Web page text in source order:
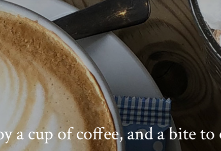
a cup of coffee, and a bite to